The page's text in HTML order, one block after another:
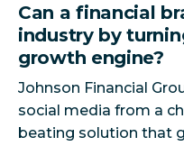
Can a financial
industry by
growth engine?
Johnson Financial
social media from a
beating solution that